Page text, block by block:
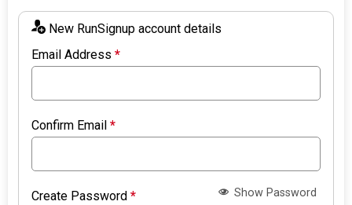
New RunSignup account details
Email Address*
Confirm Email*
Create Password* Show Password